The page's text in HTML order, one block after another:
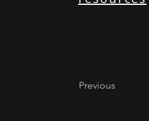
Previous